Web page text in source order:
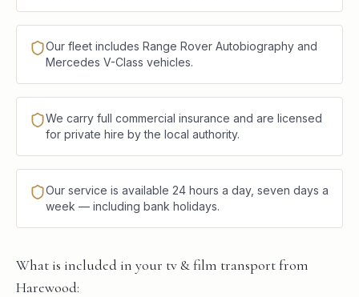
Our fleet includes Range Rover Autobiography and
Mercedes V-Class vehicles.
We carry full commercial insurance and are licensed
for private hire by the local authority.
Our service is available 24 hours a day, seven days a
week — including bank holidays.
What is included in your tv & film transport from
Harewood: